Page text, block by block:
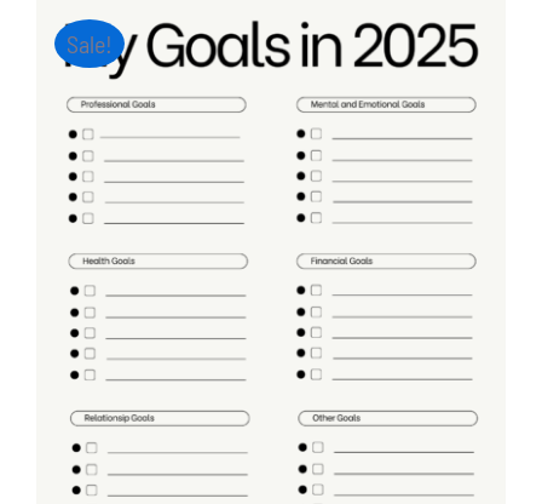
Sale!
ADD TO CART DETAILS